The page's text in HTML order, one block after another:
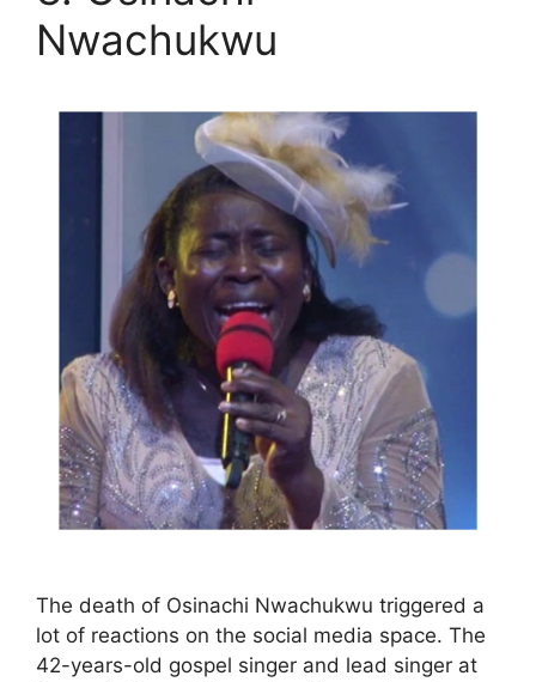
Nwachukwu
The death of Osinachi Nwachukwu triggered a
lot of reactions on the social media space. The
42-years-old gospel singer and lead singer at